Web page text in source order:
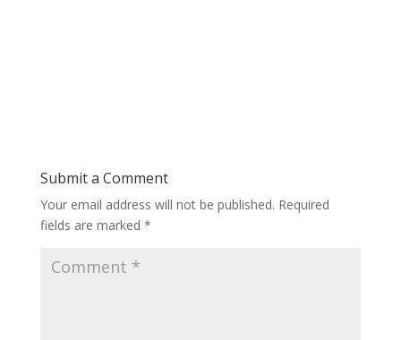
Submit a Comment
Your email address will not be published. Required
fields are marked *